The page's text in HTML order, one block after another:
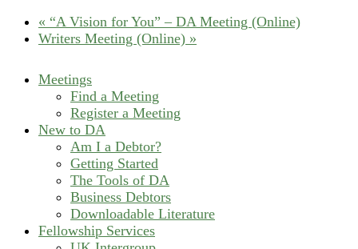
« “A Vision for You” – DA Meeting (Online)
Writers Meeting (Online) »
Meetings
Find a Meeting
Register a Meeting
New to DA
Am I a Debtor?
Getting Started
The Tools of DA
Business Debtors
Downloadable Literature
Fellowship Services